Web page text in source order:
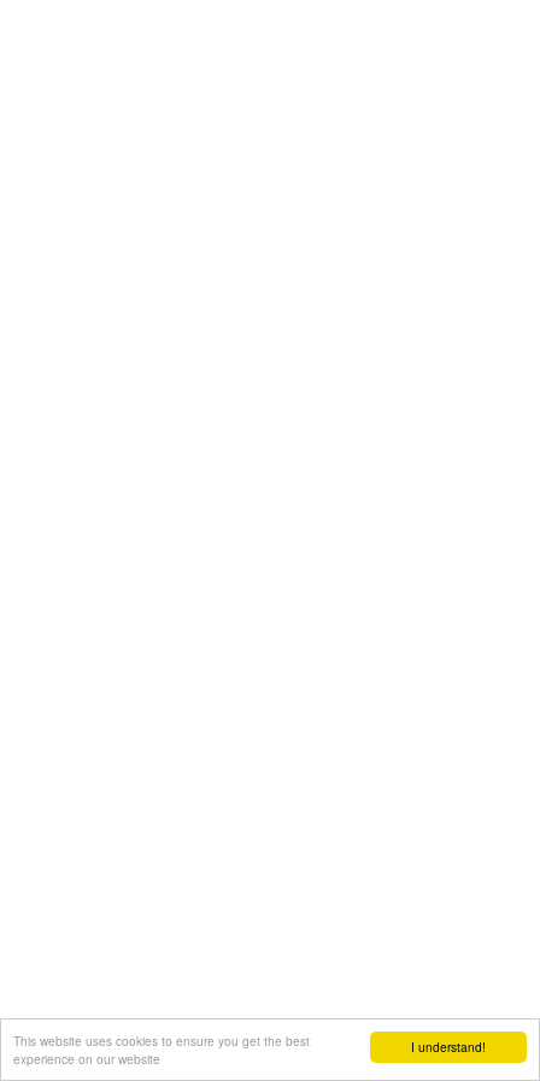
I understand!
This website uses cookies to ensure you get the best
experience on our website